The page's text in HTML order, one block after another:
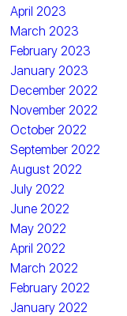
April 2023
March 2023
February 2023
January 2023
December 2022
November 2022
October 2022
September 2022
August 2022
July 2022
June 2022
May 2022
April 2022
March 2022
February 2022
January 2022